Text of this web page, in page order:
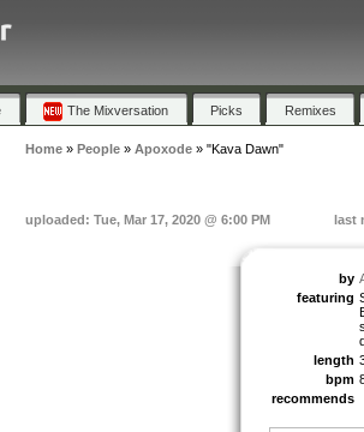
The Mixversation Picks Remixes
Home» People» Apoxode» "Kava Dawn"
uploaded: Tue, Mar 17, 2020 @ 6:00 PM last
by
featuring
length
bpm
recommends